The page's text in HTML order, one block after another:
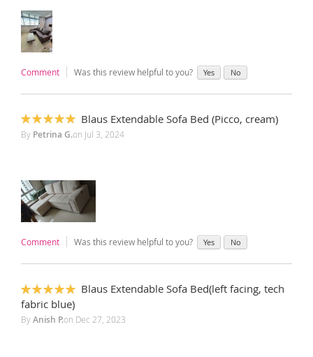
Comment Was this review helpful to you? Yes No
100%
Blaus Extendable Sofa Bed (Picco, cream)
By Petrina G.on Jul 3, 2024
Comment Was this review helpful to you? Yes No
100%
Blaus Extendable Sofa Bed(left facing, tech
fabric blue)
ByAnish P.on Dec 27, 2023